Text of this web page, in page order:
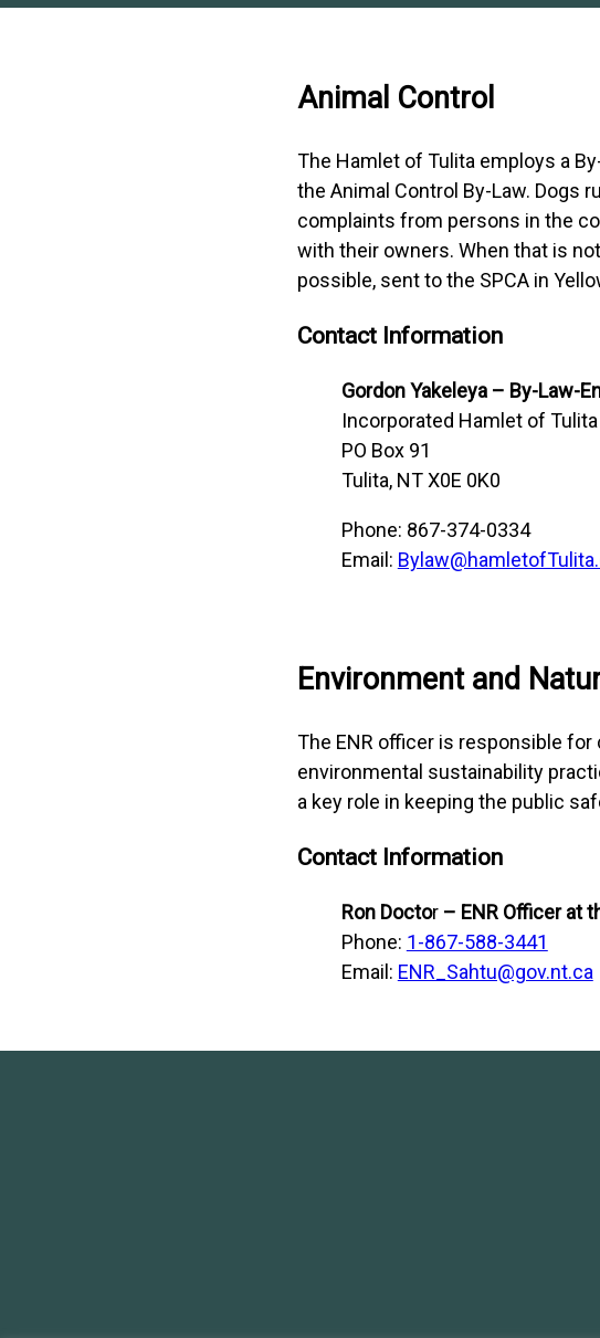
Animal Control
The Hamlet of Tulita employs a
the Animal Control By-Law. Dogs
complaints from persons in the
with their owners. When that is
possible, sent to the SPCA in
Contact Information
Gordon Yakeleya – By-Law-
Incorporated Hamlet of Tulita
PO Box 91
Tulita, NT X0E 0K0
Phone: 867-374-0334
Email:
Environment and
The ENR officer is responsible
environmental sustainability
a key role in keeping the public
Contact Information
Ron Doctor – ENR Officer at
Phone: 1-867-588-3441
Email: ENR_Sahtu@gov.nt.ca